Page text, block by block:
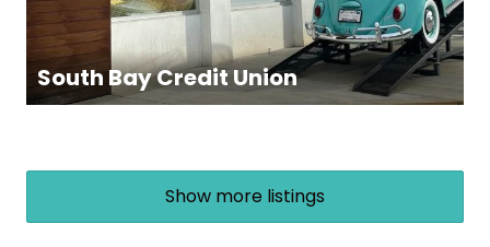
South Bay Credit Union
Show more listings